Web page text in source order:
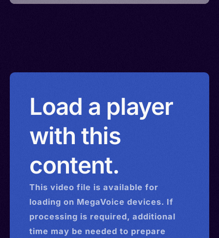
Load a player
with this
content.
This video file is available for
loading on MegaVoice devices. If
processing is required, additional
time may be needed to prepare